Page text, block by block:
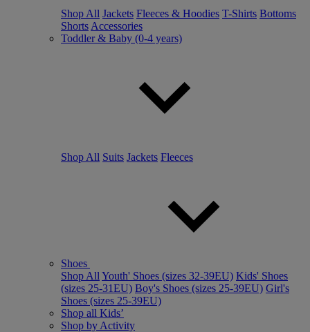
Shop All Jackets Fleeces & Hoodies T-Shirts Bottoms
Shorts Accessories
Toddler & Baby (0-4 years)
Shop All Suits Jackets Fleeces
Shoes
Shop All Youth' Shoes (sizes 32-39EU) Kids' Shoes
(sizes 25-31EU) Boy's Shoes (sizes 25-39EU) Girl's
Shoes (sizes 25-39EU)
Shop all Kids’
Shop by Activity